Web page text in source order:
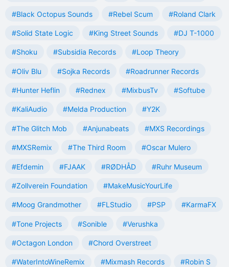
#Black Octopus Sounds #Rebel Scum #Roland Clark
#Solid State Logic #King Street Sounds #DJ T-1000
#Shoku #Subsidia Records #Loop Theory
#Oliv Blu #Sojka Records #Roadrunner Records
#Hunter Heflin #Rednex #MixbusTv #Softube
#KaliAudio #Melda Production #Y2K
#The Glitch Mob #Anjunabeats #MXS Recordings
#MXSRemix #The Third Room #Oscar Mulero
#Efdemin #FJAAK #RØDHÅD #Ruhr Museum
#Zollverein Foundation #MakeMusicYourLife
#Moog Grandmother #FLStudio #PSP #KarmaFX
#Tone Projects #Sonible #Verushka
#Octagon London #Chord Overstreet
#WaterIntoWineRemix #Mixmash Records #Robin S